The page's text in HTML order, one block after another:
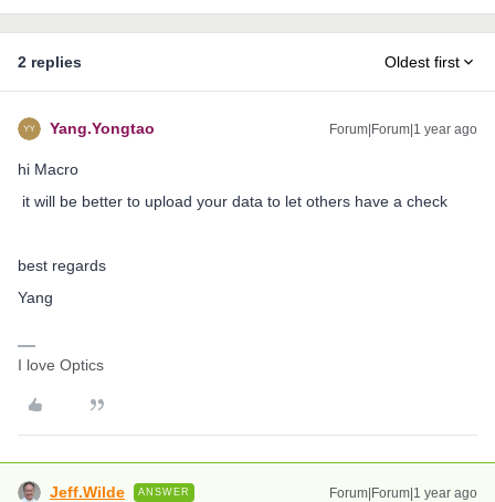
2 replies Oldest first
Yang.Yongtao Forum|Forum|1 year ago
hi Macro
it will be better to upload your data to let others have a check
best regards
Yang
I love Optics
Jeff.Wilde ANSWER Forum|Forum|1 year ago